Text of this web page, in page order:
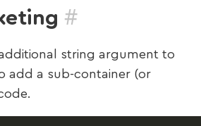
#
string argument to
add a sub-container (or